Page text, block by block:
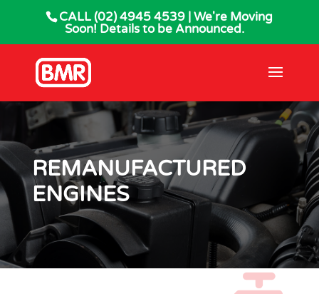
CALL(02) 4945 4539 | We're Moving
Soon! Details to be Announced.
REMANUFACTURED
ENGINES